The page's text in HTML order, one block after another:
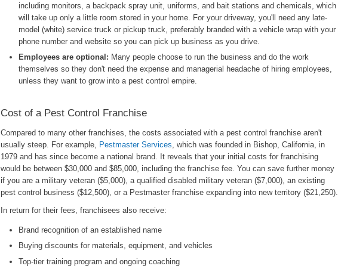
including monitors, a backpack spray unit, uniforms, and bait stations and chemicals, which
will take up only a little room stored in your home. For your driveway, you'll need any late-
model (white) service truck or pickup truck, preferably branded with a vehicle wrap with your
phone number and website so you can pick up business as you drive.
Employees are optional: Many people choose to run the business and do the work
themselves so they don't need the expense and managerial headache of hiring employees,
unless they want to grow into a pest control empire.
Cost of a Pest Control Franchise
Compared to many other franchises, the costs associated with a pest control franchise aren't
usually steep. For example, Pestmaster Services, which was founded in Bishop, California, in
1979 and has since become a national brand. It reveals that your initial costs for franchising
would be between $30,000 and $85,000, including the franchise fee. You can save further money
if you are a military veteran ($5,000), a qualified disabled military veteran ($7,000), an existing
pest control business ($12,500), or a Pestmaster franchise expanding into new territory ($21,250).
In return for their fees, franchisees also receive:
Brand recognition of an established name
Buying discounts for materials, equipment, and vehicles
Top-tier training program and ongoing coaching